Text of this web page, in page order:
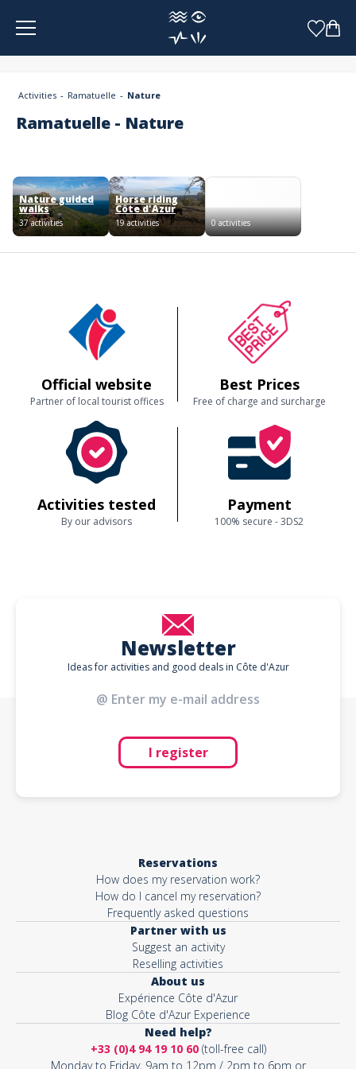
Activities Ramatuelle Nature
Ramatuelle - Nature
Nature guided
walks
37 activities
Horse riding
Côte d'Azur
19 activities 0 activities
Official website
Partner of local tourist offices
Best Prices
Free of charge and surcharge
Activities tested
By our advisors
Payment
100% secure - 3DS2
Newsletter
Ideas for activities and good deals in Côte d'Azur
I register
Reservations
How does my reservation work?
How do I cancel my reservation?
Frequently asked questions
Partner with us
Suggest an activity
Reselling activities
About us
Expérience Côte d'Azur
Blog Côte d'Azur Experience
Need help?
+33 (0)4 94 19 10 60(toll-free call)
Monday to Friday, 9am to 12pm / 2pm to 6pm or